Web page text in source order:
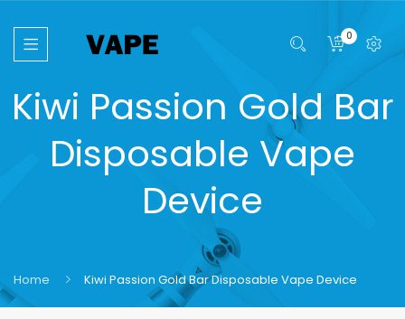
0
Kiwi Passion Gold Bar
Disposable Vape
Device
Home Kiwi Passion Gold Bar Disposable Vape Device